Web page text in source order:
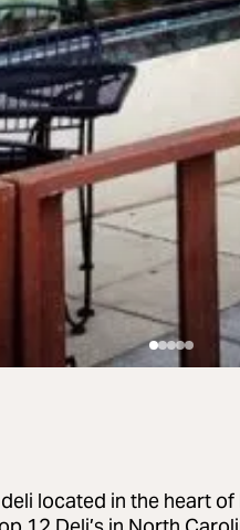
located in the heart